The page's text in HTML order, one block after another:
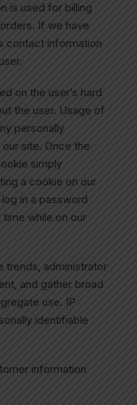
is used for billing
If we have
contact information
on the user’s hard
the user. Usage of
personally
site. Once the
simply
a cookie on our
in a password
while on our
trends, administrator
and gather broad
use. IP
identifiable
information